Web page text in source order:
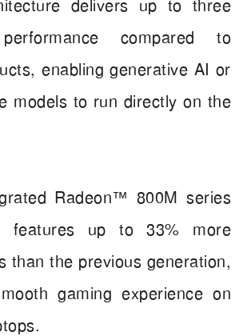
delivers up to three
compared to
enabling generative AI or
models to run directly on the
Radeon™ 800M series
features up to 33% more
than the previous generation,
gaming experience on